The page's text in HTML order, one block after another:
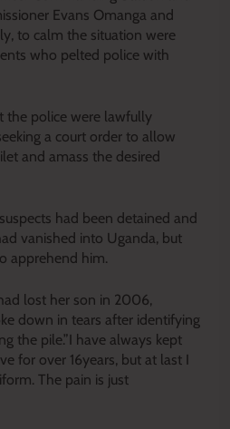
Evans Omanga and
to calm the situation were
who pelted police with
the police were lawfully
a court order to allow
and amass the desired
had been detained and
vanished into Uganda, but
apprehend him.
lost her son in 2006,
down in tears after identifying
the pile.”I have always kept
for over 16years, but at last I
The pain is just